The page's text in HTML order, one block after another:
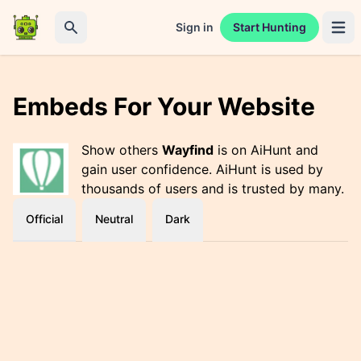
Sign in Start Hunting
Embeds For Your Website
Show othersWayfind is on AiHunt and
gain user confidence. AiHunt is used by
thousands of users and is trusted by many.
Official Neutral Dark